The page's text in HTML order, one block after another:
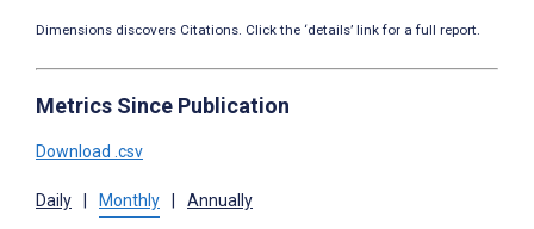
Dimensions discovers Citations. Click the ‘details’ link for a full report.
Metrics Since Publication
Download .csv
Daily Monthly Annually